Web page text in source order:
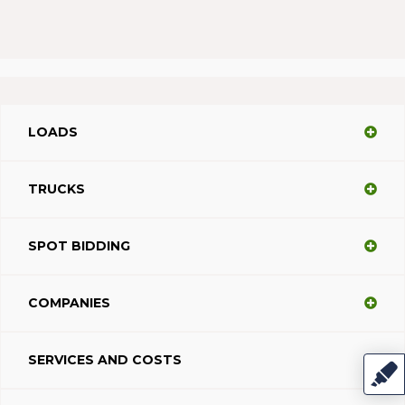
LOADS
TRUCKS
SPOT BIDDING
COMPANIES
SERVICES AND COSTS